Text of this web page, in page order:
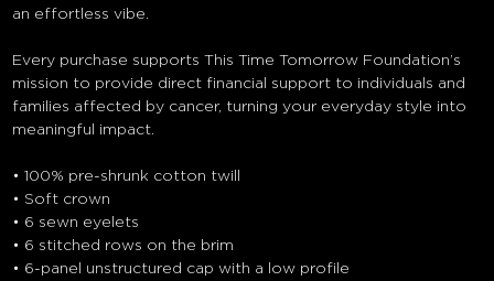
an effortless vibe.
Every purchase supports This Time Tomorrow Foundation’s
mission to provide direct financial support to individuals and
families affected by cancer, turning your everyday style into
meaningful impact.
• 100% pre-shrunk cotton twill
• Soft crown
• 6 sewn eyelets
• 6 stitched rows on the brim
• 6-panel unstructured cap with a low profile